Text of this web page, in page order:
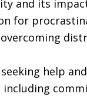
and its
for
help